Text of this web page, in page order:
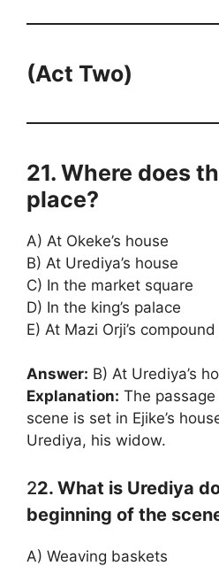
(Act Two)
21. Where does
place?
A) At Okeke’s house
B) At Urediya’s house
C) In the market square
D) In the king’s palace
E) At Mazi Orji’s compound
Answer: B) At Urediya’s
Explanation: The
scene is set in Ejike’s
Urediya, his widow.
22. What is Urediya
beginning of the
A) Weaving baskets